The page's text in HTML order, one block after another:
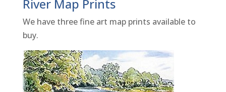
River Map Prints
We have three fine art map prints available to
buy.